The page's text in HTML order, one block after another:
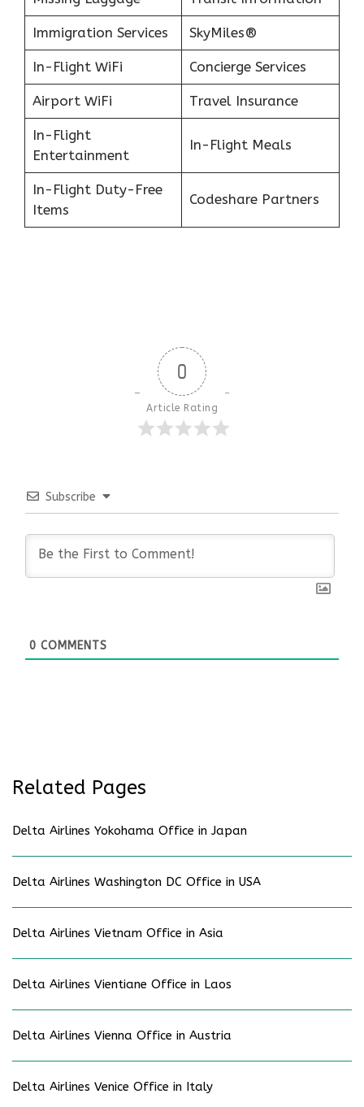
Immigration Services SkyMiles®
In-Flight WiFi Concierge Services
Airport WiFi Travel Insurance
In-Flight
Entertainment
In-Flight Meals
In-Flight Duty-Free
Items
Codeshare Partners
0
Article Rating
Subscribe
0 COMMENTS
Related Pages
Delta Airlines Yokohama Office in Japan
Delta Airlines Washington DC Office in USA
Delta Airlines Vietnam Office in Asia
Delta Airlines Vientiane Office in Laos
Delta Airlines Vienna Office in Austria
Delta Airlines Venice Office in Italy